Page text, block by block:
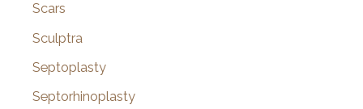
Scars
Sculptra
Septoplasty
Septorhinoplasty